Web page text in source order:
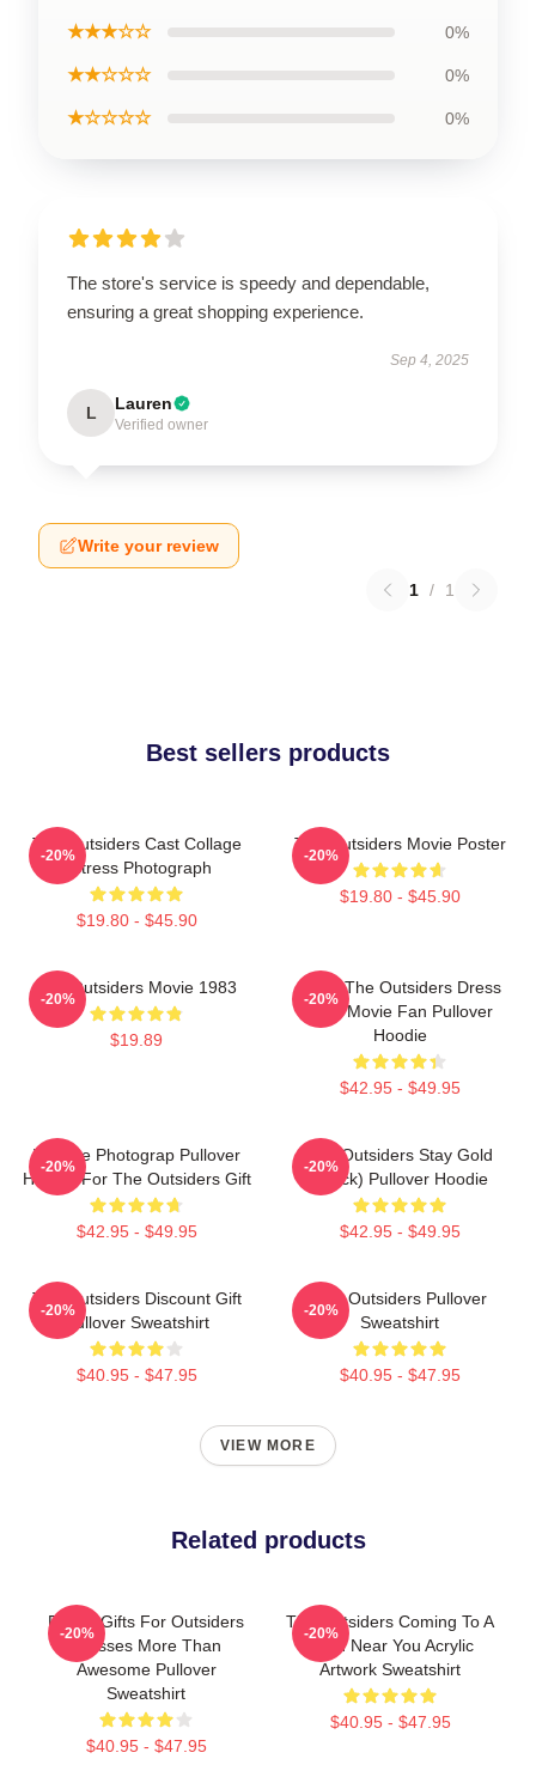
★★★☆☆ 0%
★★☆☆☆ 0%
★☆☆☆☆ 0%
The store's service is speedy and dependable,
ensuring a great shopping experience.
Sep 4, 2025
L Lauren
Verified owner
Write your review
1 / 1
Best sellers products
The Outsiders Cast Collage
Actress Photograph
$19.80 - $45.90
-20%
The Outsiders Movie Poster
$19.80 - $45.90
-20%
The Outsiders Movie 1983
$19.89
-20%
Mens The Outsiders Dress
Gifts Movie Fan Pullover
Hoodie
$42.95 - $49.95
-20%
Vintage Photograp Pullover
Hoodie For The Outsiders Gift
$42.95 - $49.95
-20%
The Outsiders Stay Gold
(Black) Pullover Hoodie
$42.95 - $49.95
-20%
The Outsiders Discount Gift
Pullover Sweatshirt
$40.95 - $47.95
-20%
The Outsiders Pullover
Sweatshirt
$40.95 - $47.95
-20%
VIEW MORE
Related products
Funny Gifts For Outsiders
Dresses More Than
Awesome Pullover
Sweatshirt
$40.95 - $47.95
-20%
The Outsiders Coming To A
Town Near You Acrylic
Artwork Sweatshirt
$40.95 - $47.95
-20%